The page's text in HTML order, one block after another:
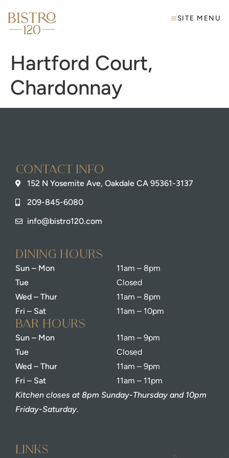
SITE MENU
Hartford Court,
Chardonnay
Contact info
152 N Yosemite Ave, Oakdale CA 95361-3137
209-845-6080
info@bistro120.com
dining Hours
Sun – Mon
Tue
Wed – Thur
Fri – Sat
11am – 8pm
Closed
11am – 8pm
11am – 10pm
bar Hours
Sun – Mon
Tue
Wed – Thur
Fri – Sat
11am – 9pm
Closed
11am – 9pm
11am – 11pm
Kitchen closes at 8pm Sunday-Thursday and 10pm
Friday-Saturday.
Links